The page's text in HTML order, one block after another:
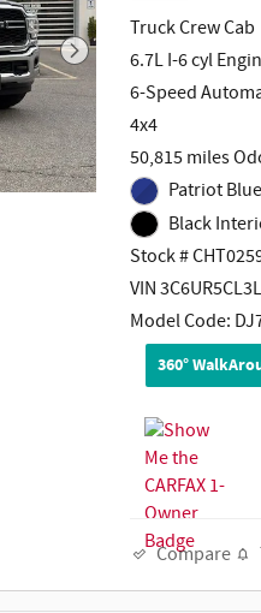
Truck Crew Cab
6.7L I-6 cyl
6-Speed
4x4
50,815 miles
Patriot
Black
Stock #
VIN
Model Code:
360°
Compare